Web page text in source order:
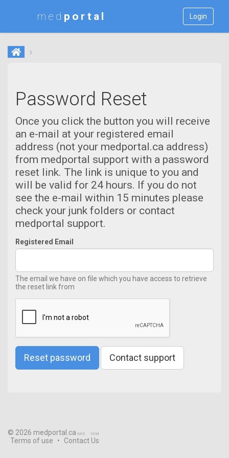
med Login
Password Reset
Once you click the button you will receive
an e-mail at your registered email
address (not your medportal.ca address)
from medportal support with a password
reset link. The link is unique to you and
will be valid for 24 hours. If you do not
see the e-mail within 15 minutes please
check your junk folders or contact
medportal support.
Registered Email
The email we have on file which you have access to retrieve
the reset link from
Reset password Contact support
© 2026 medportal.ca bXS tSM
Terms of use • Contact Us